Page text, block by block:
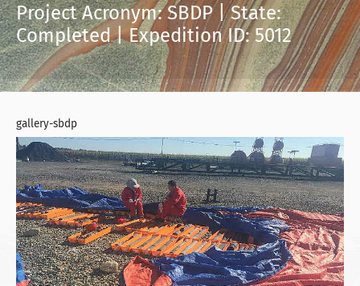
Project Acronym: SBDP | State:
Completed | Expedition ID: 5012
gallery-sbdp